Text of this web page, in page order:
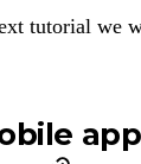
tutorial we